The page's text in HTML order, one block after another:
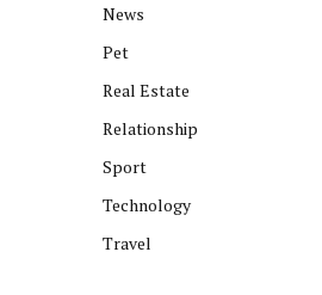
News
Pet
Real Estate
Relationship
Sport
Technology
Travel